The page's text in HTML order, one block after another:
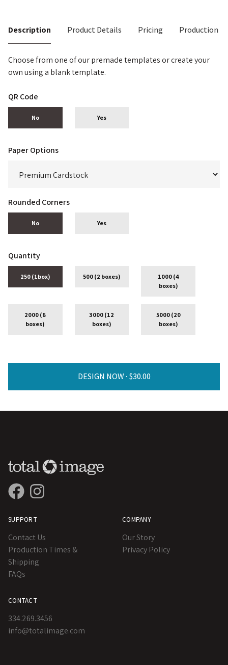
Description Product Details Pricing Production
Choose from one of our premade templates or create your
own using a blank template.
QR Code
No Yes
Paper Options
Rounded Corners
No Yes
Quantity
250 (1box) 500 (2 boxes)
1000 (4
boxes)
2000 (8
boxes)
3000 (12
boxes)
5000 (20
boxes)
DESIGN NOW ·
SUPPORT
Contact Us
Production Times &
Shipping
FAQs
COMPANY
Our Story
Privacy Policy
CONTACT
334.269.3456
info@totalimage.com